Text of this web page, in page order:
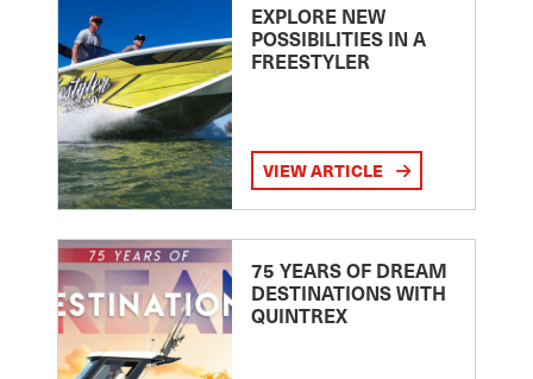
EXPLORE NEW
POSSIBILITIES IN A
FREESTYLER
VIEW ARTICLE
75 YEARS OF DREAM
DESTINATIONS WITH
QUINTREX